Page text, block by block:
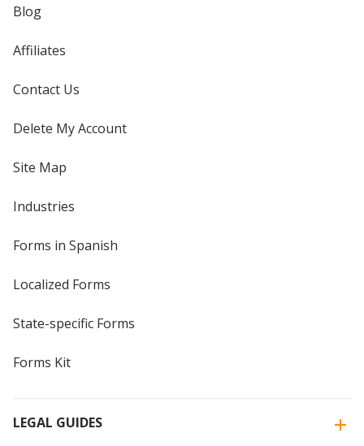
Blog
Affiliates
Contact Us
Delete My Account
Site Map
Industries
Forms in Spanish
Localized Forms
State-specific Forms
Forms Kit
LEGAL GUIDES